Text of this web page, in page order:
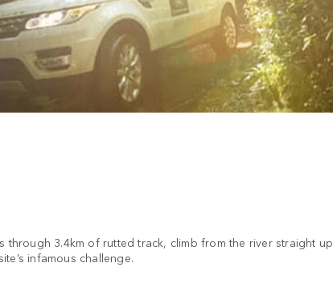
through 3.4km of rutted track, climb from the river straight up
infamous challenge.